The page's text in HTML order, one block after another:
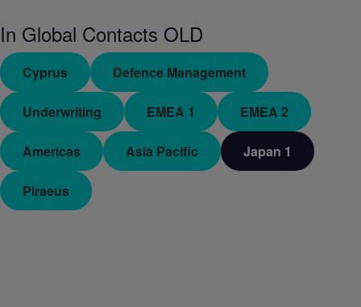
In Global Contacts OLD
Cyprus Defence Management
Underwriting EMEA 1 EMEA 2
Americas Asia Pacific Japan 1
Piraeus